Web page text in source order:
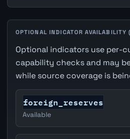
OPTIONAL INDICATOR AVAILABILITY
Optional indicators use per-
capability checks and may
while source coverage is
foreign_reserves
Available